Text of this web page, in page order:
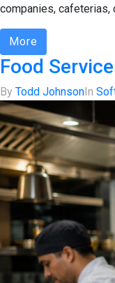
companies, cafeterias,
More
Food
By Todd JohnsonIn